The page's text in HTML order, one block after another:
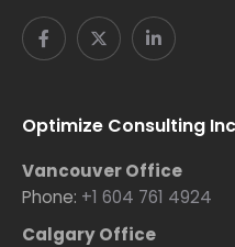
Optimize Consulting
Vancouver Office
Phone: +1 604 761 4924
Calgary Office